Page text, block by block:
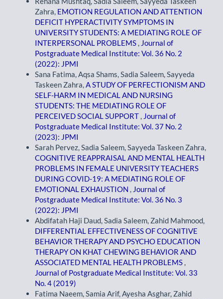
Zahra, EMOTION REGULATION AND ATTENTION
DEFICIT HYPERACTIVITY SYMPTOMS IN
UNIVERSITY STUDENTS: A MEDIATING ROLE OF
INTERPERSONAL PROBLEMS , Journal of
Postgraduate Medical Institute: Vol. 36 No. 2
(2022): JPMI
Sana Fatima, Aqsa Shams, Sadia Saleem, Sayyeda
Taskeen Zahra,A STUDY OF PERFECTIONISM AND
SELF-HARM IN MEDICAL AND NURSING
STUDENTS: THE MEDIATING ROLE OF
PERCEIVED SOCIAL SUPPORT , Journal of
Postgraduate Medical Institute: Vol. 37 No. 2
(2023): JPMI
Sarah Pervez, Sadia Saleem, Sayyeda Taskeen Zahra,
COGNITIVE REAPPRAISAL AND MENTAL HEALTH
PROBLEMS IN FEMALE UNIVERSITY TEACHERS
DURING COVID-19: A MEDIATING ROLE OF
EMOTIONAL EXHAUSTION , Journal of
Postgraduate Medical Institute: Vol. 36 No. 3
(2022): JPMI
Abdifatah Haji Daud, Sadia Saleem, Zahid Mahmood,
DIFFERENTIAL EFFECTIVENESS OF COGNITIVE
BEHAVIOR THERAPY AND PSYCHO EDUCATION
THERAPY ON KHAT CHEWING BEHAVIOR AND
ASSOCIATED MENTAL HEALTH PROBLEMS ,
Journal of Postgraduate Medical Institute: Vol. 33
No. 4 (2019)
Fatima Naeem, Samia Arif, Ayesha Asghar, Zahid